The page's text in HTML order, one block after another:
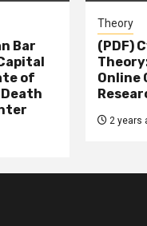
Bar
of
Theory
(PDF)
Online
2 years